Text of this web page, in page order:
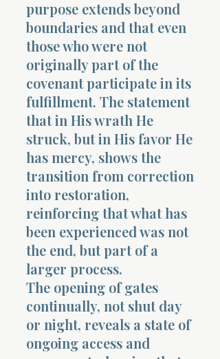
purpose extends beyond
boundaries and that even
those who were not
originally part of the
covenant participate in its
fulfillment. The statement
that in His wrath He
struck, but in His favor He
has mercy, shows the
transition from correction
into restoration,
reinforcing that what has
been experienced was not
the end, but part of a
larger process.
The opening of gates
continually, not shut day
or night, reveals a state of
ongoing access and